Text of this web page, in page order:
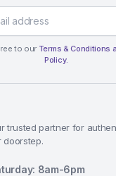
to our Terms & Conditions
Policy.
trusted partner for
doorstep.
8am-6pm